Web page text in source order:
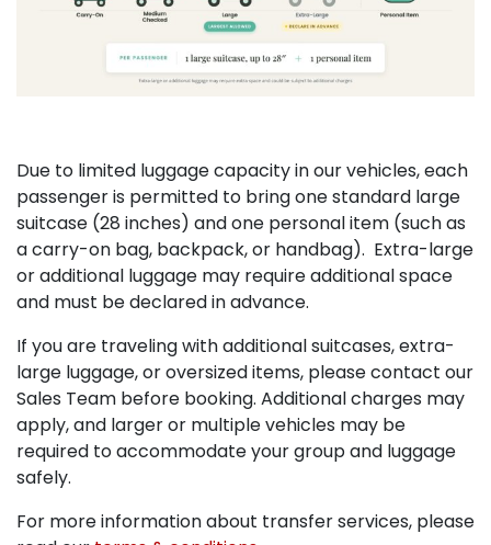
Due to limited luggage capacity in our vehicles, each
passenger is permitted to bring one standard large
suitcase (28 inches) and one personal item (such as
a carry-on bag, backpack, or handbag). Extra-large
or additional luggage may require additional space
and must be declared in advance.
If you are traveling with additional suitcases, extra-
large luggage, or oversized items, please contact our
Sales Team before booking. Additional charges may
apply, and larger or multiple vehicles may be
required to accommodate your group and luggage
safely.
For more information about transfer services, please